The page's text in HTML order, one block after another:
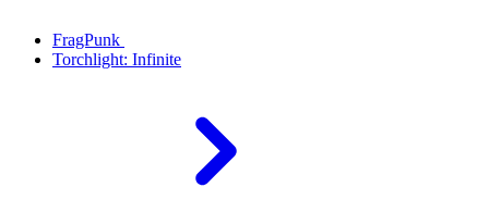
FragPunk
Torchlight: Infinite